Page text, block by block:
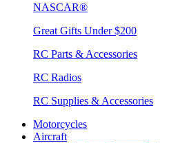
NASCAR®
Great Gifts Under $200
RC Parts & Accessories
RC Radios
RC Supplies & Accessories
Motorcycles
Aircraft